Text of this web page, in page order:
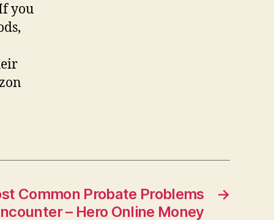
you
→
Common Probate Problems
– Hero Online Money